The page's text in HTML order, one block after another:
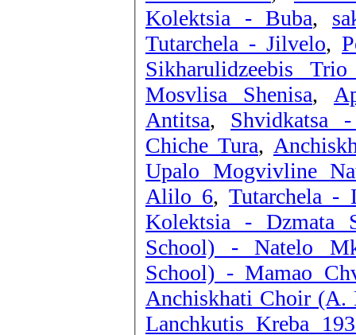
Kolektsia - Buba,
Tutarchela - Jilvelo,
Sikharulidzeebis
Mosvlisa Shenisa,
Antitsa, Shvidkatsa
Chiche Tura,
Upalo Mogvivline
Alilo 6, Tutarchela -
Kolektsia - Dzmata
School) - Natelo
School) - Mamao
Anchiskhati Choir